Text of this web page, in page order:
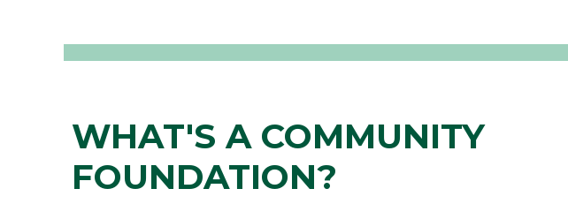
WHAT'S A COMMUNITY
FOUNDATION?